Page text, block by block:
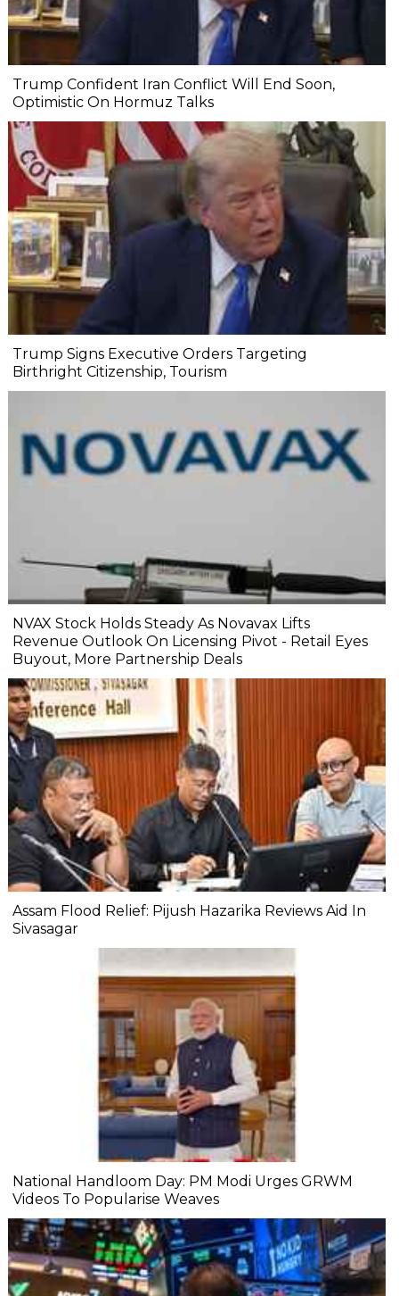
Trump Confident Iran Conflict Will End Soon,
Optimistic On Hormuz Talks
Trump Signs Executive Orders Targeting
Birthright Citizenship, Tourism
NVAX Stock Holds Steady As Novavax Lifts
Revenue Outlook On Licensing Pivot - Retail Eyes
Buyout, More Partnership Deals
Assam Flood Relief: Pijush Hazarika Reviews Aid In
Sivasagar
National Handloom Day: PM Modi Urges GRWM
Videos To Popularise Weaves